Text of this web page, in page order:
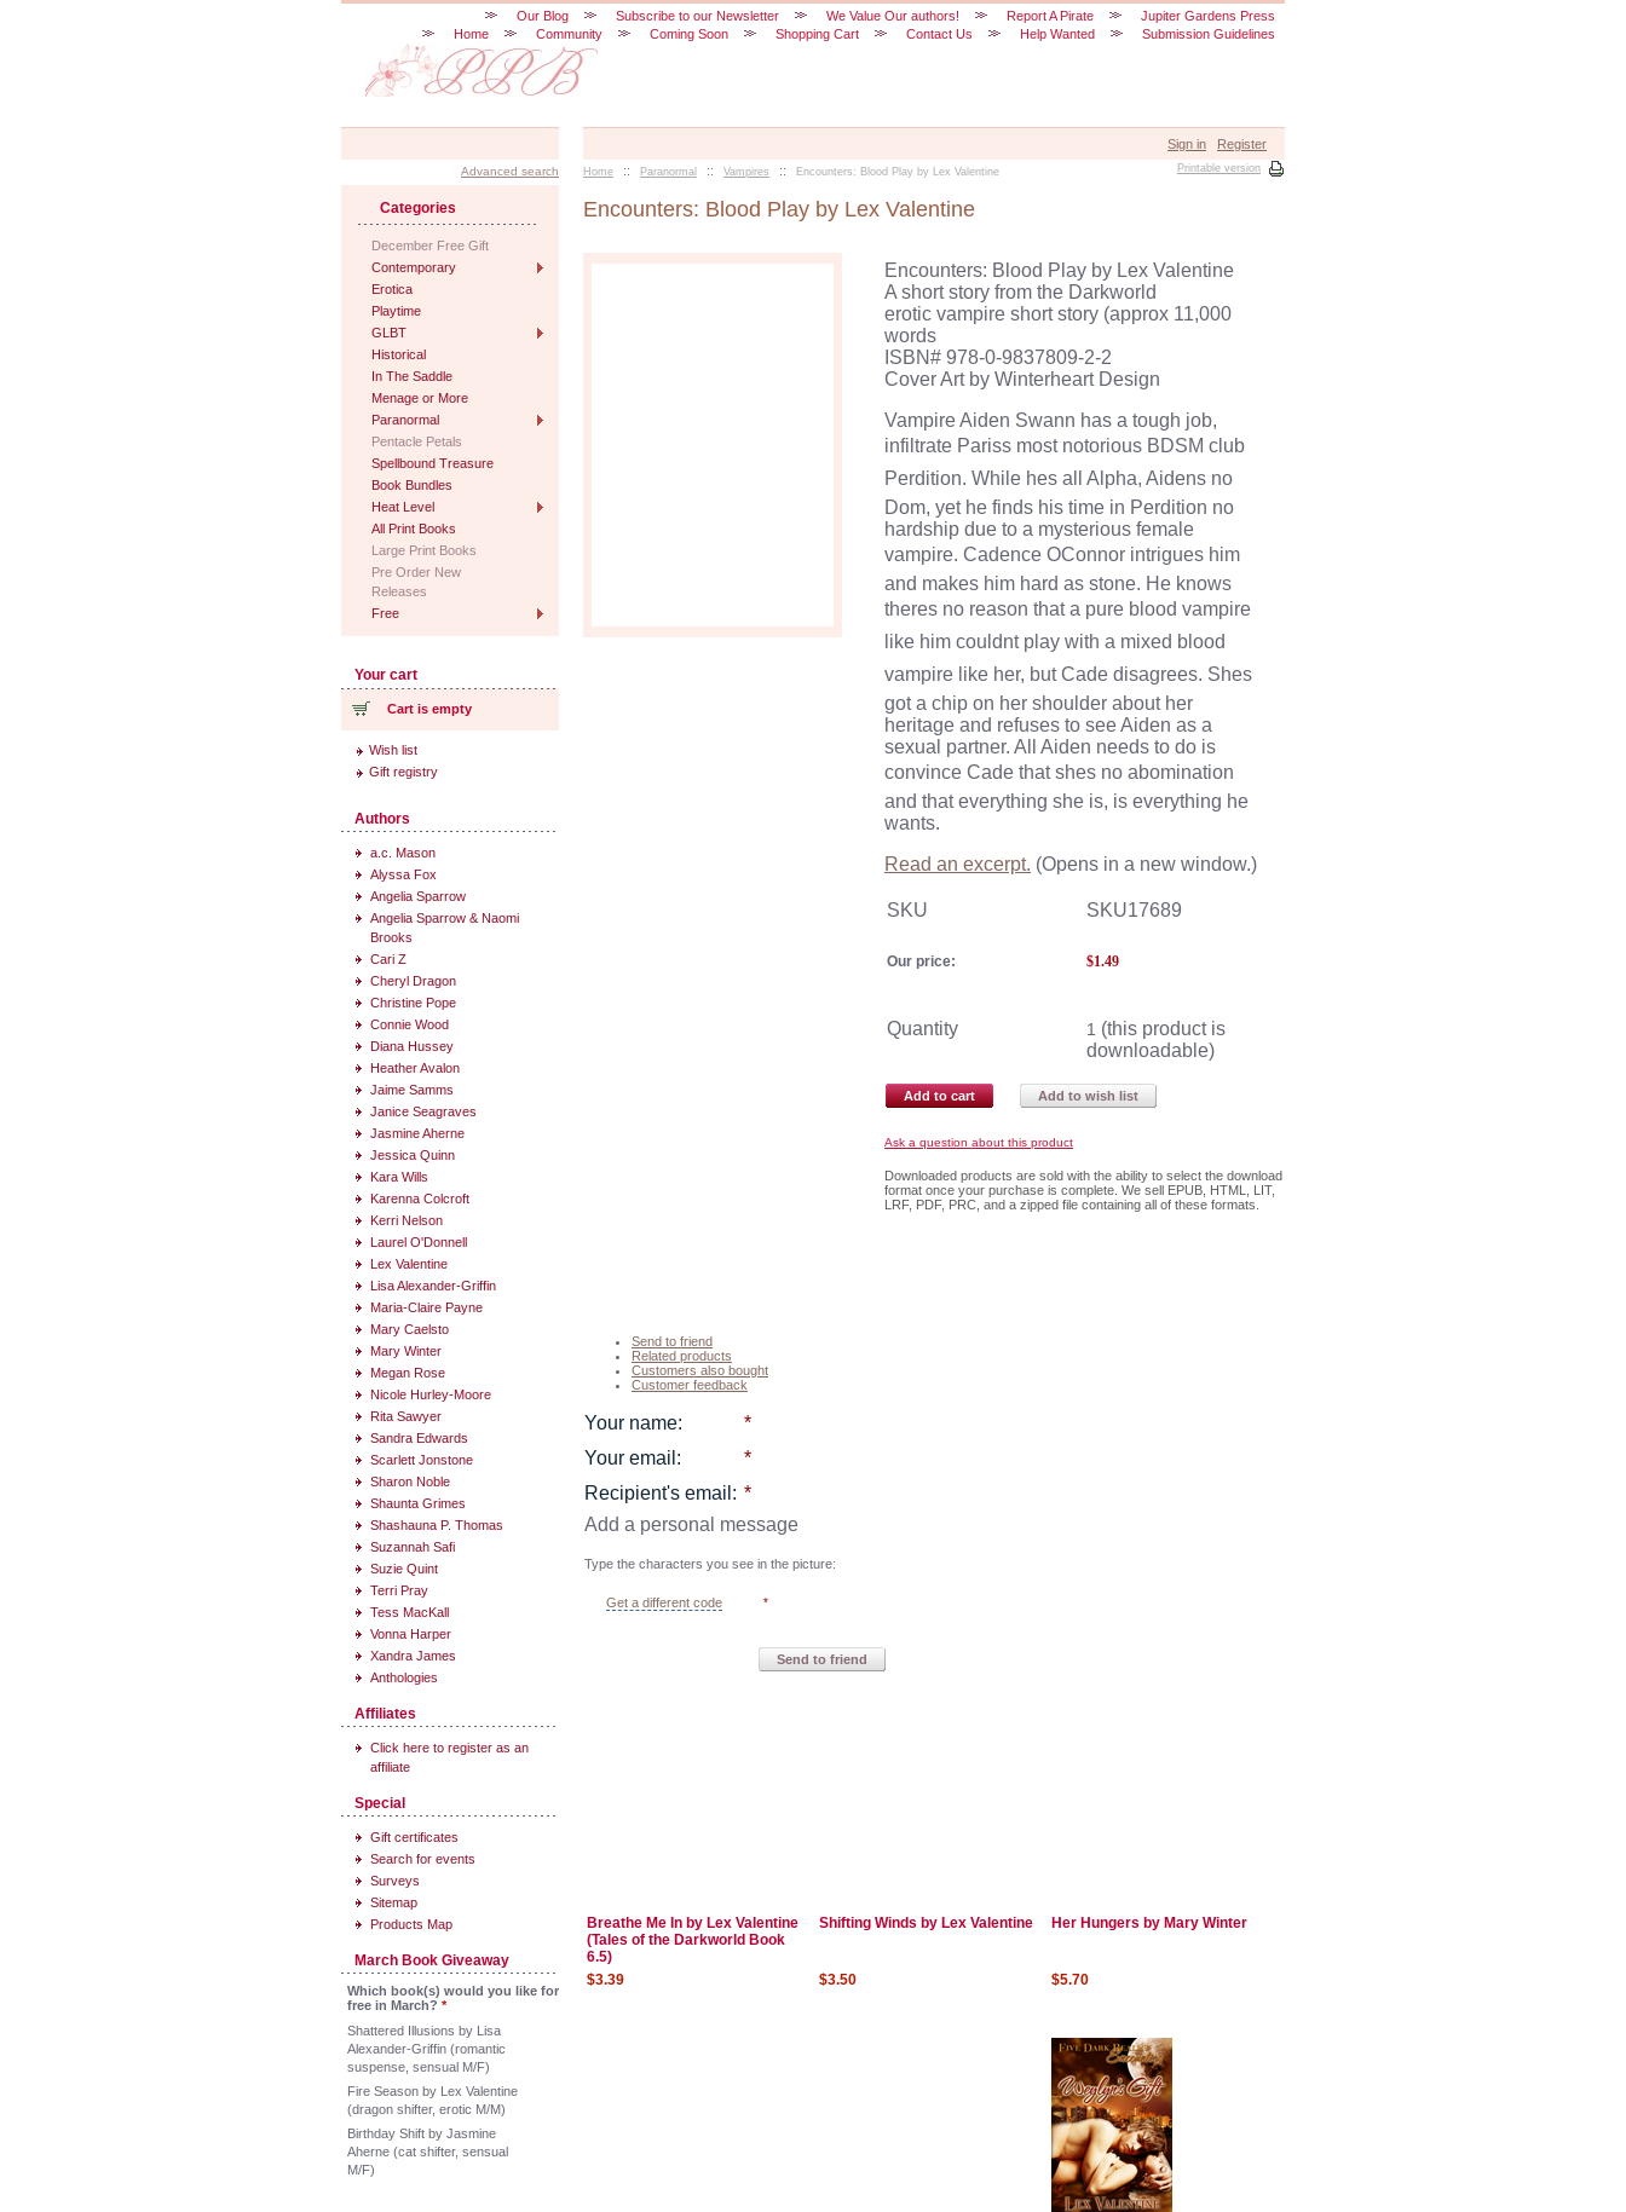
Encounters: Blood Play by Lex Valentine
Encounters: Blood Play by Lex Valentine
A short story from the Darkworld
erotic vampire short story (approx 11,000
words
ISBN# 978-0-9837809-2-2
Cover Art by Winterheart Design
Vampire Aiden Swann has a tough job,
infiltrate Pariss most notorious BDSM club
Perdition. While hes all Alpha, Aidens no
Dom, yet he finds his time in Perdition no
hardship due to a mysterious female
vampire. Cadence OConnor intrigues him
and makes him hard as stone. He knows
theres no reason that a pure blood vampire
like him couldnt play with a mixed blood
vampire like her, but Cade disagrees. Shes
got a chip on her shoulder about her
heritage and refuses to see Aiden as a
sexual partner. All Aiden needs to do is
convince Cade that shes no abomination
and that everything she is, is everything he
wants.
Read an excerpt. (Opens in a new window.)
SKU SKU17689
Our price: $1.49
Quantity 1 (this product is
downloadable)
Add to cart Add to wish list
Ask a question about this product
Downloaded products are sold with the ability to select the download
format once your purchase is complete. We sell EPUB, HTML, LIT,
LRF, PDF, PRC, and a zipped file containing all of these formats.
Send to friend
Related products
Customers also bought
Customer feedback
Your name:
*
Your email :
*
Recipient's email : *
Add a personal message
Type the characters you see in the picture:
Get a different code *
Send to friend
Breathe Me In by Lex Valentine
(Tales of the Darkworld Book
6.5)
Shifting Winds by Lex Valentine Her Hungers by Mary Winter
$3.39 $3.50 $5.70
Categories
December Free Gift
Contemporary
Erotica
Playtime
GLBT
Historical
In The Saddle
Menage or More
Paranormal
Pentacle Petals
Spellbound Treasure
Book Bundles
Heat Level
All Print Books
Large Print Books
Pre Order New
Releases
Free
Your cart
Cart is empty
Wish list
Gift registry
Authors
a.c. Mason
Alyssa Fox
Angelia Sparrow
Angelia Sparrow & Naomi
Brooks
Cari Z
Cheryl Dragon
Christine Pope
Connie Wood
Diana Hussey
Heather Avalon
Jaime Samms
Janice Seagraves
Jasmine Aherne
Jessica Quinn
Kara Wills
Karenna Colcroft
Kerri Nelson
Laurel O'Donnell
Lex Valentine
Lisa Alexander-Griffin
Maria-Claire Payne
Mary Caelsto
Mary Winter
Megan Rose
Nicole Hurley-Moore
Rita Sawyer
Sandra Edwards
Scarlett Jonstone
Sharon Noble
Shaunta Grimes
Shashauna P. Thomas
Suzannah Safi
Suzie Quint
Terri Pray
Tess MacKall
Vonna Harper
Xandra James
Anthologies
Affiliates
Click here to register as an
affiliate
Special
Gift certificates
Search for events
Surveys
Sitemap
Products Map
March Book Giveaway
Which book(s) would you like for
free in March? *
Shattered Illusions by Lisa
Alexander-Griffin (romantic
suspense, sensual M/F)
Fire Season by Lex Valentine
(dragon shifter, erotic M/M)
Birthday Shift by Jasmine
Aherne (cat shifter, sensual
M/F)
Jupiter Gardens Press
Report A Pirate
We Value Our authors!
Subscribe to our Newsletter
Our Blog
Submission Guidelines
Help Wanted
Contact Us
Shopping Cart
Coming Soon
Community
Home
Advanced search
Sign in Register
Home :: Paranormal :: Vampires :: Encounters: Blood Play by Lex Valentine Printable version